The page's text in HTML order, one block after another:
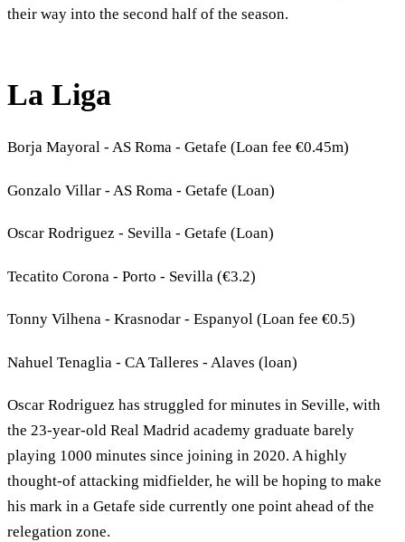
their way into the second half of the season.
La Liga
Borja Mayoral - AS Roma - Getafe (Loan fee €0.45m)
Gonzalo Villar - AS Roma - Getafe (Loan)
Oscar Rodriguez - Sevilla - Getafe (Loan)
Tecatito Corona - Porto - Sevilla (€3.2)
Tonny Vilhena - Krasnodar - Espanyol (Loan fee €0.5)
Nahuel Tenaglia - CA Talleres - Alaves (loan)
Oscar Rodriguez has struggled for minutes in Seville, with
the 23-year-old Real Madrid academy graduate barely
playing 1000 minutes since joining in 2020. A highly
thought-of attacking midfielder, he will be hoping to make
his mark in a Getafe side currently one point ahead of the
relegation zone.